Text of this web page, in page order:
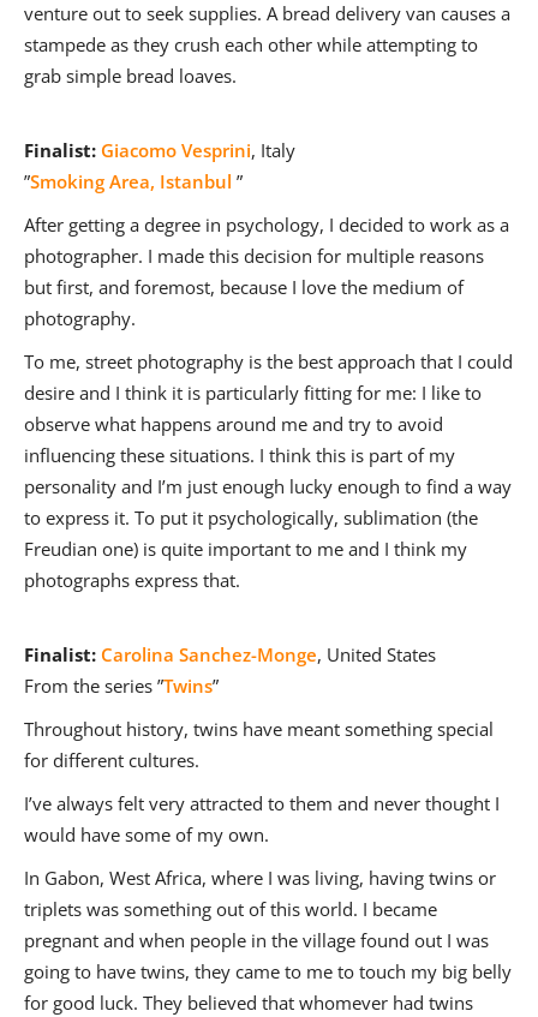
venture out to seek supplies. A bread delivery van causes a
stampede as they crush each other while attempting to
grab simple bread loaves.
Finalist: Giacomo Vesprini, Italy
”Smoking Area, Istanbul ”
After getting a degree in psychology, I decided to work as a
photographer. I made this decision for multiple reasons
but first, and foremost, because I love the medium of
photography.
To me, street photography is the best approach that I could
desire and I think it is particularly fitting for me: I like to
observe what happens around me and try to avoid
influencing these situations. I think this is part of my
personality and I’m just enough lucky enough to find a way
to express it. To put it psychologically, sublimation (the
Freudian one) is quite important to me and I think my
photographs express that.
Finalist: Carolina Sanchez-Monge, United States
From the series ”Twins”
Throughout history, twins have meant something special
for different cultures.
I’ve always felt very attracted to them and never thought I
would have some of my own.
In Gabon, West Africa, where I was living, having twins or
triplets was something out of this world. I became
pregnant and when people in the village found out I was
going to have twins, they came to me to touch my big belly
for good luck. They believed that whomever had twins